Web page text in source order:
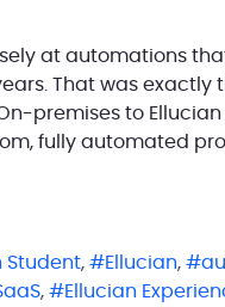
at automations
That was exactly
premises to Ellucian
fully automated
Student, Ellucian,
, Ellucian